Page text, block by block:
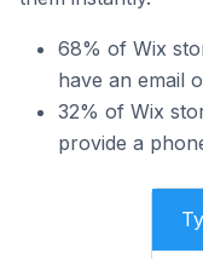
68% of Wix
have an email
32% of Wix
provide a